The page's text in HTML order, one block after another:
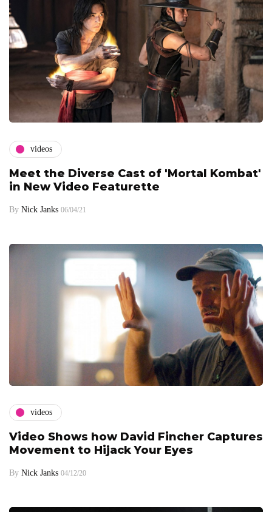
videos
Meet the Diverse Cast of 'Mortal Kombat'
in New Video Featurette
By Nick Janks 06/04/21
videos
Video Shows how David Fincher Captures
Movement to Hijack Your Eyes
By Nick Janks 04/12/20